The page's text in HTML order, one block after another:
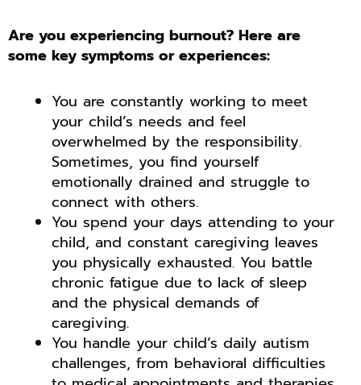
Are you experiencing burnout? Here are
some key symptoms or experiences:
You are constantly working to meet
your child’s needs and feel
overwhelmed by the responsibility.
Sometimes, you find yourself
emotionally drained and struggle to
connect with others.
You spend your days attending to your
child, and constant caregiving leaves
you physically exhausted. You battle
chronic fatigue due to lack of sleep
and the physical demands of
caregiving.
You handle your child’s daily autism
challenges, from behavioral difficulties